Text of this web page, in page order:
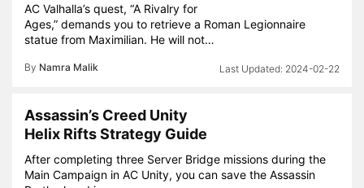
AC Valhalla’s quest, “A Rivalry for
Ages,” demands you to retrieve a Roman Legionnaire
statue from Maximilian. He will not…
By Namra Malik 2024-02-22
Assassin’s Creed Unity
Helix Rifts Strategy Guide
After completing three Server Bridge missions during the
Main Campaign in AC Unity, you can save the Assassin